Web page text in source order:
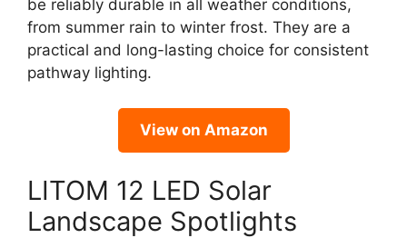
be reliably durable in all weather conditions,
from summer rain to winter frost. They are a
practical and long-lasting choice for consistent
pathway lighting.
View on Amazon
LITOM 12 LED Solar
Landscape Spotlights